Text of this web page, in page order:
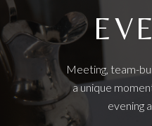
Meeting, team-
a unique
evening